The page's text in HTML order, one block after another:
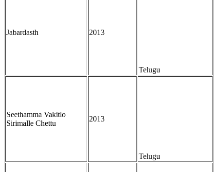
Jabardasth 2013
Telugu
Seethamma Vakitlo
Sirimalle Chettu
2013
Telugu